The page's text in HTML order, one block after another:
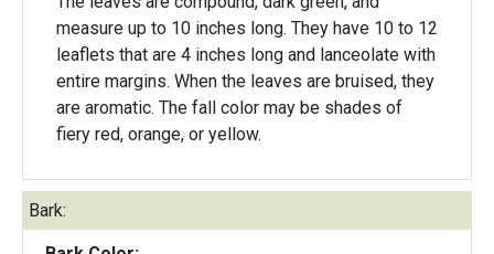
measure up to 10 inches long. They have 10 to 12
leaflets that are 4 inches long and lanceolate with
entire margins. When the leaves are bruised, they
are aromatic. The fall color may be shades of
fiery red, orange, or yellow.
Bark: